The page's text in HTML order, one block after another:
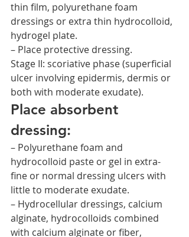
thin film, polyurethane foam
dressings or extra thin hydrocolloid,
hydrogel plate.
– Place protective dressing.
Stage II: scoriative phase (superficial
ulcer involving epidermis, dermis or
both with moderate exudate).
Place absorbent
dressing:
– Polyurethane foam and
hydrocolloid paste or gel in extra-
fine or normal dressing ulcers with
little to moderate exudate.
– Hydrocellular dressings, calcium
alginate, hydrocolloids combined
with calcium alginate or fiber,